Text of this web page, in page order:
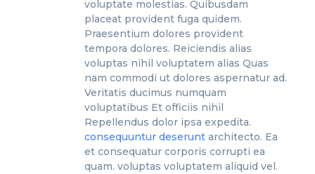
voluptate molestias. Quibusdam
placeat provident fuga quidem.
Praesentium dolores provident
tempora dolores. Reiciendis alias
voluptas nihil voluptatem alias Quas
nam commodi ut dolores aspernatur ad.
Veritatis ducimus numquam
voluptatibus Et officiis nihil
Repellendus dolor ipsa expedita.
consequuntur deserunt architecto. Ea
et consequatur corporis corrupti ea
quam. voluptas voluptatem aliquid vel.